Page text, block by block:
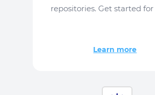
repositories. Get started for
Learn more